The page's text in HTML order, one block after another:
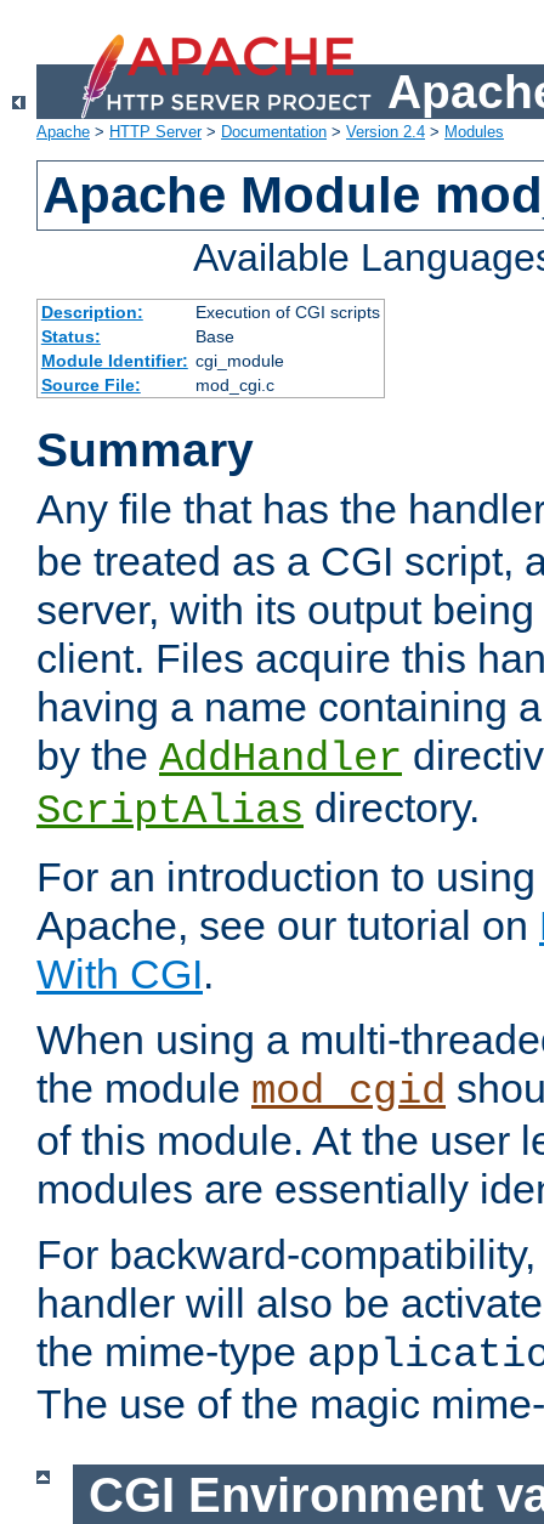
Apache > HTTP Server> Documentation > Version 2.4 > Modules
Apache Module
Available
Description:
Execution of CGI scripts
Status:
Base
Module Identifier: cgi_module
Source File:
mod_cgi.c
Summary
Any file that has the
be treated as a CGI script,
server, with its output
client. Files acquire this
having a name containing
by the AddHandler
ScriptAlias directory.
For an introduction to
Apache, see our tutorial on
With CGI.
When using a multi-
the module mod_cgid
of this module. At the user
modules are essentially
For backward-
handler will also be
the mime-type
The use of the magic
CGI Environment